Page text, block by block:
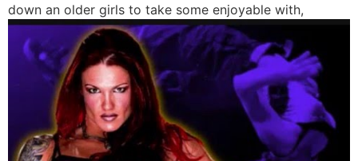
down an older girls to take some enjoyable with,